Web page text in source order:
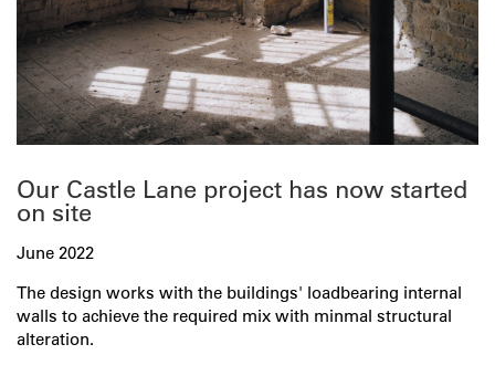
Our Castle Lane project has now started
on site
June 2022
The design works with the buildings' loadbearing internal
walls to achieve the required mix with minmal structural
alteration.